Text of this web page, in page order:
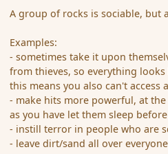
A group of rocks is sociable, but
Examples:
- sometimes take it upon
from thieves, so everything
this means you also can't access
- make hits more powerful, at
as you have let them sleep
- instill terror in people who are
- leave dirt/sand all over